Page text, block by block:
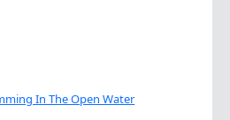
In The Open Water